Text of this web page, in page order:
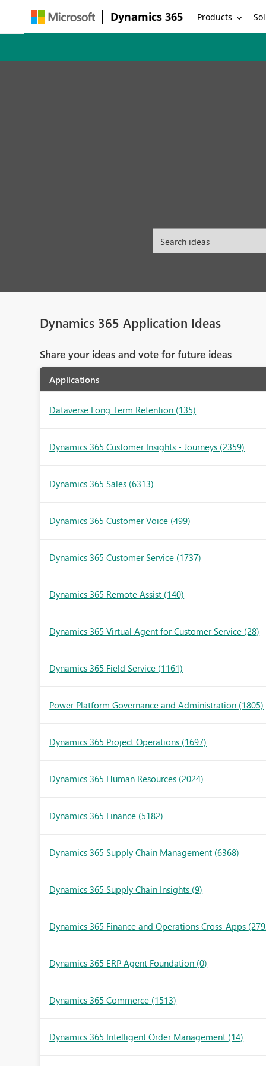
Dynamics 365 Products
Dynamics 365 Application Ideas
Share your ideas and vote for future ideas
Applications
Dataverse Long Term Retention (135)
Dynamics 365 Customer Insights - Journeys (2359)
Dynamics 365 Sales (6313)
Dynamics 365 Customer Voice (499)
Dynamics 365 Customer Service (1737)
Dynamics 365 Remote Assist (140)
Dynamics 365 Virtual Agent for Customer Service (28)
Dynamics 365 Field Service (1161)
Power Platform Governance and Administration (1805)
Dynamics 365 Project Operations (1697)
Dynamics 365 Human Resources (2024)
Dynamics 365 Finance (5182)
Dynamics 365 Supply Chain Management (6368)
Dynamics 365 Supply Chain Insights (9)
Dynamics 365 Finance and Operations Cross-Apps
Dynamics 365 ERP Agent Foundation (0)
Dynamics 365 Commerce (1513)
Dynamics 365 Intelligent Order Management (14)